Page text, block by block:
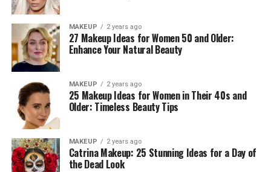
MAKEUP 2 years ago
27 Makeup Ideas for Women 50 and Older:
Enhance Your Natural Beauty
MAKEUP 2 years ago
25 Makeup Ideas for Women in Their 40s and
Older: Timeless Beauty Tips
MAKEUP 2 years ago
Catrina Makeup: 25 Stunning Ideas for a Day of
the Dead Look